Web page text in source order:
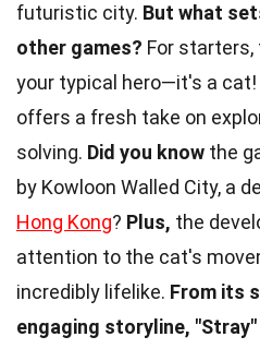
futuristic city. But what
other games? For
your typical hero—it's a
offers a fresh take on
solving. Did you know the
by Kowloon Walled City, a
Hong Kong? Plus, the
attention to the cat's
incredibly lifelike. From its
engaging storyline,